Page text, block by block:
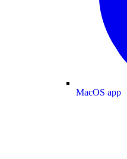
MacOS app